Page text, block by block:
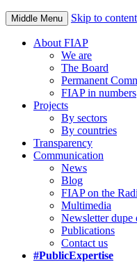
Middle Menu Skip to content
About FIAP
We are
The Board
Permanent
FIAP in numbers
Projects
By sectors
By countries
Transparency
Communication
News
Blog
FIAP on the
Multimedia
Newsletter dupe
Publications
Contact us
#PublicExpertise